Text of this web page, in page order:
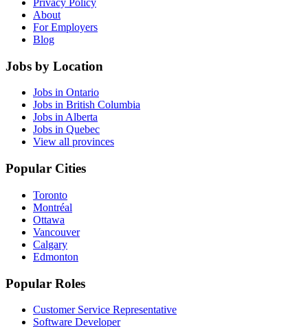
Privacy Policy
About
For Employers
Blog
Jobs by Location
Jobs in Ontario
Jobs in British Columbia
Jobs in Alberta
Jobs in Quebec
View all provinces
Popular Cities
Toronto
Montréal
Ottawa
Vancouver
Calgary
Edmonton
Popular Roles
Customer Service Representative
Software Developer